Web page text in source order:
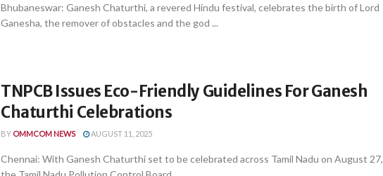
Bhubaneswar: Ganesh Chaturthi, a revered Hindu festival, celebrates the birth of Lord
Ganesha, the remover of obstacles and the god ...
TNPCB Issues Eco-Friendly Guidelines For Ganesh
Chaturthi Celebrations
BY OMMCOM NEWS AUGUST 11, 2025
Chennai: With Ganesh Chaturthi set to be celebrated across Tamil Nadu on August 27,